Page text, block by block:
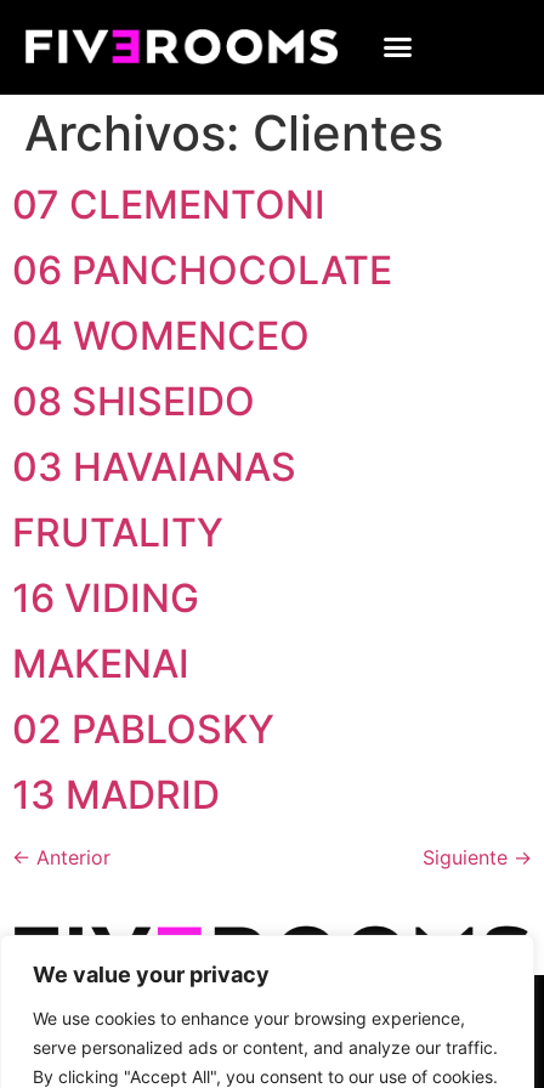
We value your privacy
We use cookies to enhance your browsing experience,
serve personalized ads or content, and analyze our traffic.
By clicking "Accept All", you consent to our use of cookies.
Archivos: Clientes
07 CLEMENTONI
06 PANCHOCOLATE
04 WOMENCEO
08 SHISEIDO
03 HAVAIANAS
FRUTALITY
16 VIDING
MAKENAI
02 PABLOSKY
13 MADRID
← Anterior Siguiente →
info@fiverooms.es+34 91 495 29 69
Síguenos